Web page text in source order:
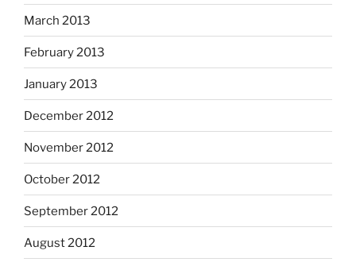
March 2013
February 2013
January 2013
December 2012
November 2012
October 2012
September 2012
August 2012